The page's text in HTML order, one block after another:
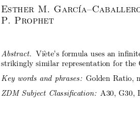
Esther M. Garc ́
P. Prophet
Abstract. Vi`ete’s formula uses an
strikingly similar representation for the
Key words and phrases: Golden Ratio,
ZDM Subject Classification: A30, G30,